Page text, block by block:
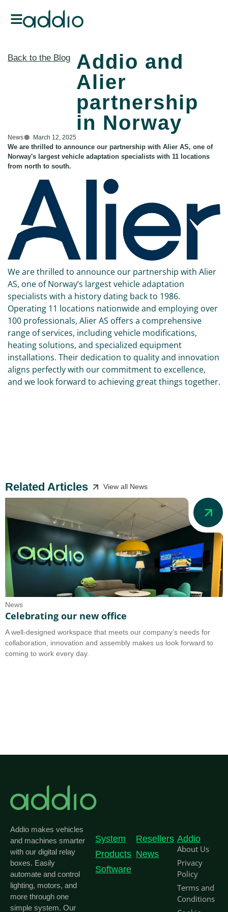
Back to the Blog
Addio and
Alier
partnership
in Norway
News March 12, 2025
We are thrilled to announce our partnership with Alier AS, one of
Norway's largest vehicle adaptation specialists with 11 locations
from north to south.
We are thrilled to announce our partnership with Alier
AS, one of Norway’s largest vehicle adaptation
specialists with a history dating back to 1986.
Operating 11 locations nationwide and employing over
100 professionals, Alier AS offers a comprehensive
range of services, including vehicle modifications,
heating solutions, and specialized equipment
installations. Their dedication to quality and innovation
aligns perfectly with our commitment to excellence,
and we look forward to achieving great things together.
Related Articles View all News
News
Celebrating our new office
A well-designed workspace that meets our company’s needs for
collaboration, innovation and assembly makes us look forward to
coming to work every day.
Addio makes vehicles
and machines smarter
with our digital relay
boxes. Easily
automate and control
lighting, motors, and
more through one
simple system. Our
System
Products
Software
Resellers
News
Addio
About Us
Privacy
Policy
Terms and
Conditions